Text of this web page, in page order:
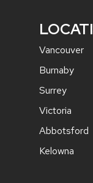
Vancouver
Burnaby
Surrey
Victoria
Abbotsford
Kelowna